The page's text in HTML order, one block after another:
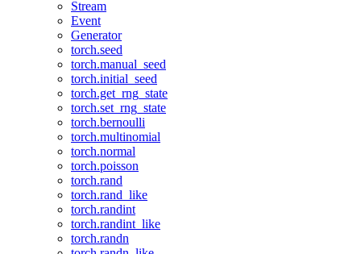
Stream
Event
Generator
torch.seed
torch.manual_seed
torch.initial_seed
torch.get_rng_state
torch.set_rng_state
torch.bernoulli
torch.multinomial
torch.normal
torch.poisson
torch.rand
torch.rand_like
torch.randint
torch.randint_like
torch.randn